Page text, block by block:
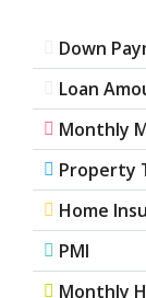
Down
Loan
Monthly
Property
Home
PMI
Monthly